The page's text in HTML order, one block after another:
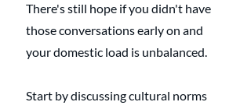
There's still hope if you didn't have
those conversations early on and
your domestic load is unbalanced.
Start by discussing cultural norms